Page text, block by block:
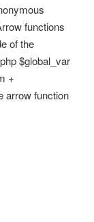
functions
of the
$global_var
+
arrow function